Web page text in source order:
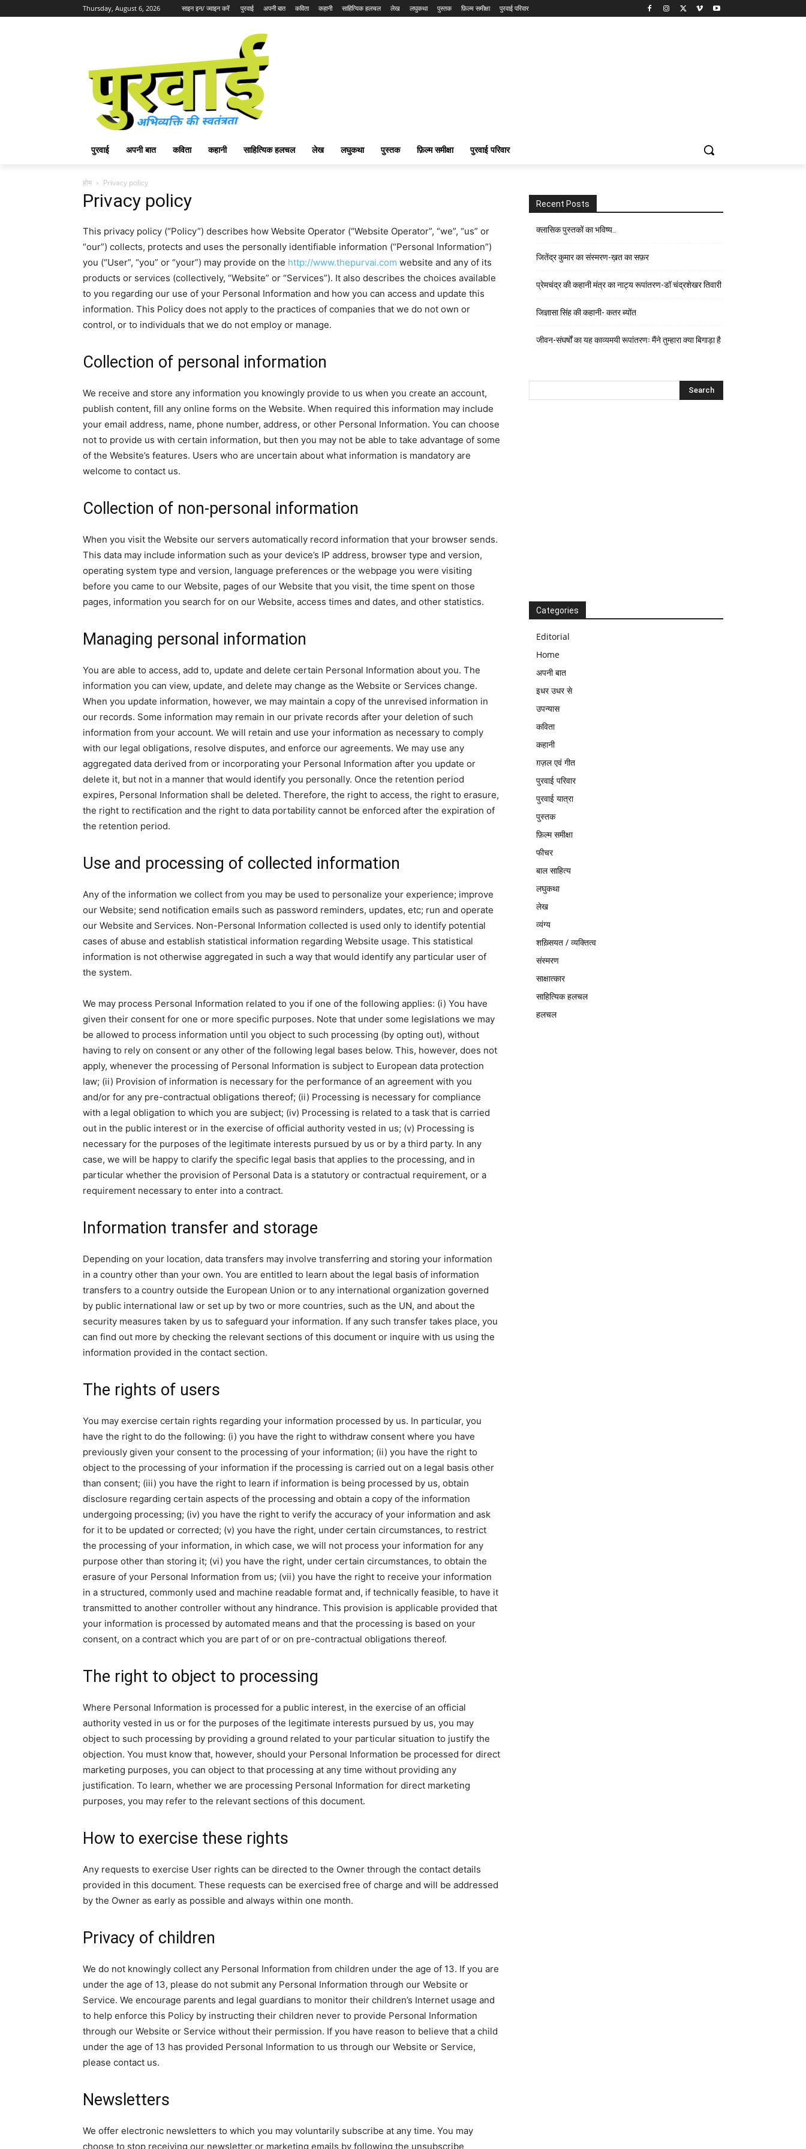
Thursday, August 6, 2026 साइन इन/ ज्वाइन करें पुरवाई अपनी बात कविता कहानी साहित्यिक हलचल लेख लघुकथा पुस्तक फ़िल्म समीक्षा पुरवाई परिवार
पुरवाई अपनी बात कविता कहानी साहित्यिक हलचल लेख लघुकथा पुस्तक फ़िल्म समीक्षा पुरवाई परिवार
होम Privacy policy
Privacy policy
This privacy policy (“Policy”) describes how Website Operator (“Website Operator”, “we”, “us” or
“our”) collects, protects and uses the personally identifiable information (“Personal Information”)
you (“User”, “you” or “your”) may provide on the http://www.thepurvai.com website and any of its
products or services (collectively, “Website” or “Services”). It also describes the choices available
to you regarding our use of your Personal Information and how you can access and update this
information. This Policy does not apply to the practices of companies that we do not own or
control, or to individuals that we do not employ or manage.
Collection of personal information
We receive and store any information you knowingly provide to us when you create an account,
publish content, fill any online forms on the Website. When required this information may include
your email address, name, phone number, address, or other Personal Information. You can choose
not to provide us with certain information, but then you may not be able to take advantage of some
of the Website’s features. Users who are uncertain about what information is mandatory are
welcome to contact us.
Collection of non-personal information
When you visit the Website our servers automatically record information that your browser sends.
This data may include information such as your device’s IP address, browser type and version,
operating system type and version, language preferences or the webpage you were visiting
before you came to our Website, pages of our Website that you visit, the time spent on those
pages, information you search for on our Website, access times and dates, and other statistics.
Managing personal information
You are able to access, add to, update and delete certain Personal Information about you. The
information you can view, update, and delete may change as the Website or Services change.
When you update information, however, we may maintain a copy of the unrevised information in
our records. Some information may remain in our private records after your deletion of such
information from your account. We will retain and use your information as necessary to comply
with our legal obligations, resolve disputes, and enforce our agreements. We may use any
aggregated data derived from or incorporating your Personal Information after you update or
delete it, but not in a manner that would identify you personally. Once the retention period
expires, Personal Information shall be deleted. Therefore, the right to access, the right to erasure,
the right to rectification and the right to data portability cannot be enforced after the expiration of
the retention period.
Use and processing of collected information
Any of the information we collect from you may be used to personalize your experience; improve
our Website; send notification emails such as password reminders, updates, etc; run and operate
our Website and Services. Non-Personal Information collected is used only to identify potential
cases of abuse and establish statistical information regarding Website usage. This statistical
information is not otherwise aggregated in such a way that would identify any particular user of
the system.
We may process Personal Information related to you if one of the following applies: (i) You have
given their consent for one or more specific purposes. Note that under some legislations we may
be allowed to process information until you object to such processing (by opting out), without
having to rely on consent or any other of the following legal bases below. This, however, does not
apply, whenever the processing of Personal Information is subject to European data protection
law; (ii) Provision of information is necessary for the performance of an agreement with you
and/or for any pre-contractual obligations thereof; (ii) Processing is necessary for compliance
with a legal obligation to which you are subject; (iv) Processing is related to a task that is carried
out in the public interest or in the exercise of official authority vested in us; (v) Processing is
necessary for the purposes of the legitimate interests pursued by us or by a third party. In any
case, we will be happy to clarify the specific legal basis that applies to the processing, and in
particular whether the provision of Personal Data is a statutory or contractual requirement, or a
requirement necessary to enter into a contract.
Information transfer and storage
Depending on your location, data transfers may involve transferring and storing your information
in a country other than your own. You are entitled to learn about the legal basis of information
transfers to a country outside the European Union or to any international organization governed
by public international law or set up by two or more countries, such as the UN, and about the
security measures taken by us to safeguard your information. If any such transfer takes place, you
can find out more by checking the relevant sections of this document or inquire with us using the
information provided in the contact section.
The rights of users
You may exercise certain rights regarding your information processed by us. In particular, you
have the right to do the following: (i) you have the right to withdraw consent where you have
previously given your consent to the processing of your information; (ii) you have the right to
object to the processing of your information if the processing is carried out on a legal basis other
than consent; (iii) you have the right to learn if information is being processed by us, obtain
disclosure regarding certain aspects of the processing and obtain a copy of the information
undergoing processing; (iv) you have the right to verify the accuracy of your information and ask
for it to be updated or corrected; (v) you have the right, under certain circumstances, to restrict
the processing of your information, in which case, we will not process your information for any
purpose other than storing it; (vi) you have the right, under certain circumstances, to obtain the
erasure of your Personal Information from us; (vii) you have the right to receive your information
in a structured, commonly used and machine readable format and, if technically feasible, to have it
transmitted to another controller without any hindrance. This provision is applicable provided that
your information is processed by automated means and that the processing is based on your
consent, on a contract which you are part of or on pre-contractual obligations thereof.
The right to object to processing
Where Personal Information is processed for a public interest, in the exercise of an official
authority vested in us or for the purposes of the legitimate interests pursued by us, you may
object to such processing by providing a ground related to your particular situation to justify the
objection. You must know that, however, should your Personal Information be processed for direct
marketing purposes, you can object to that processing at any time without providing any
justification. To learn, whether we are processing Personal Information for direct marketing
purposes, you may refer to the relevant sections of this document.
How to exercise these rights
Any requests to exercise User rights can be directed to the Owner through the contact details
provided in this document. These requests can be exercised free of charge and will be addressed
by the Owner as early as possible and always within one month.
Privacy of children
We do not knowingly collect any Personal Information from children under the age of 13. If you are
under the age of 13, please do not submit any Personal Information through our Website or
Service. We encourage parents and legal guardians to monitor their children’s Internet usage and
to help enforce this Policy by instructing their children never to provide Personal Information
through our Website or Service without their permission. If you have reason to believe that a child
under the age of 13 has provided Personal Information to us through our Website or Service,
please contact us.
Newsletters
We offer electronic newsletters to which you may voluntarily subscribe at any time. You may
choose to stop receiving our newsletter or marketing emails by following the unsubscribe
Recent Posts
क्लासिक पुस्तकों का भविष्य..
जितेंद्र कुमार का संस्मरण-ख़त का सफ़र
प्रेमचंद्र की कहानी मंत्र का नाट्य रूपांतरण-डॉ चंद्रशेखर तिवारी
जिज्ञासा सिंह की कहानी- कतर ब्योंत
जीवन-संघर्षों का यह काव्यमयी रूपांतरणः मैंने तुम्हारा क्या बिगाड़ा है
Categories
Editorial
Home
अपनी बात
इधर उधर से
उपन्यास
कविता
कहानी
ग़ज़ल एवं गीत
पुरवाई परिवार
पुरवाई यात्रा
पुस्तक
फ़िल्म समीक्षा
फीचर
बाल साहित्य
लघुकथा
लेख
व्यंग्य
शख़्सियत / व्यक्तित्व
संस्मरण
साक्षात्कार
साहित्यिक हलचल
हलचल